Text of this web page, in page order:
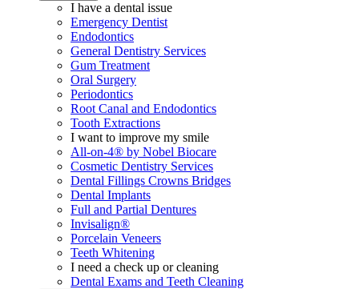
I have a dental issue
Emergency Dentist
Endodontics
General Dentistry Services
Gum Treatment
Oral Surgery
Periodontics
Root Canal and Endodontics
Tooth Extractions
I want to improve my smile
All-on-4® by Nobel Biocare
Cosmetic Dentistry Services
Dental Fillings Crowns Bridges
Dental Implants
Full and Partial Dentures
Invisalign®
Porcelain Veneers
Teeth Whitening
I need a check up or cleaning
Dental Exams and Teeth Cleaning